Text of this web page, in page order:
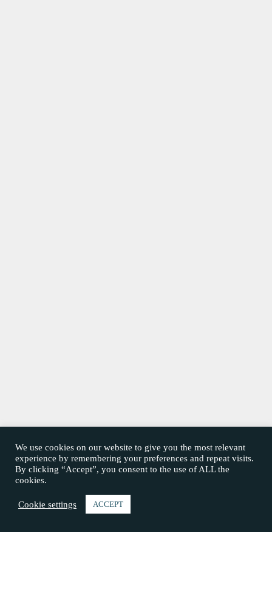
We use cookies on our website to give you the most relevant
experience by remembering your preferences and repeat visits.
By clicking “Accept”, you consent to the use of ALL the
cookies.
Cookie settings ACCEPT